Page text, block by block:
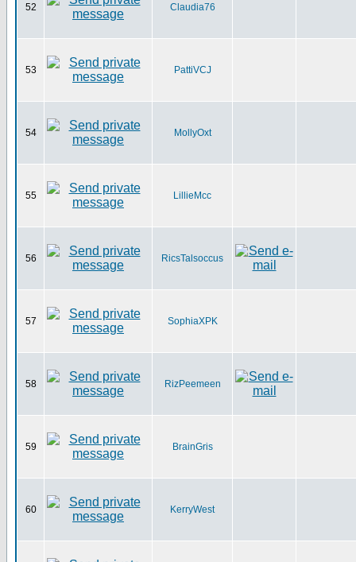
52 Claudia76
53 PattiVCJ
54 MollyOxt
55 LillieMcc
56 RicsTalsoccus
57 SophiaXPK
58 RizPeemeen
59 BrainGris
60 KerryWest